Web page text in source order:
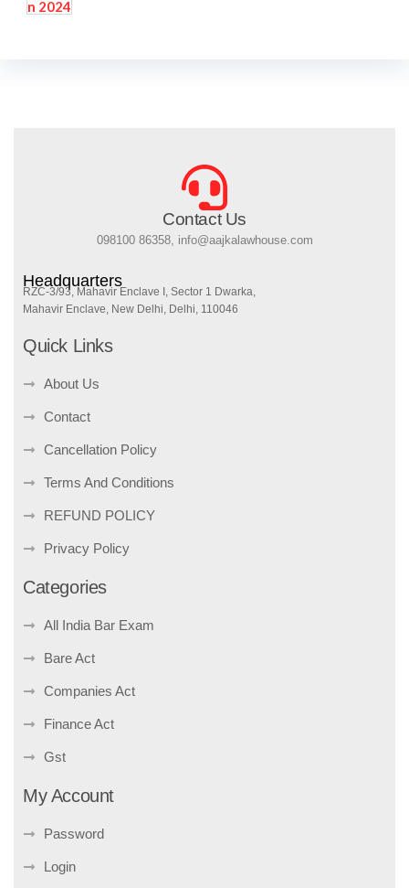
Contact Us
098100 86358, info@aajkalawhouse.com
Headquarters
RZC-3/93, Mahavir Enclave I, Sector 1 Dwarka,
Mahavir Enclave, New Delhi, Delhi, 110046
Quick Links
About Us
Contact
Cancellation Policy
Terms And Conditions
REFUND POLICY
Privacy Policy
Categories
All India Bar Exam
Bare Act
Companies Act
Finance Act
Gst
My Account
Password
Login